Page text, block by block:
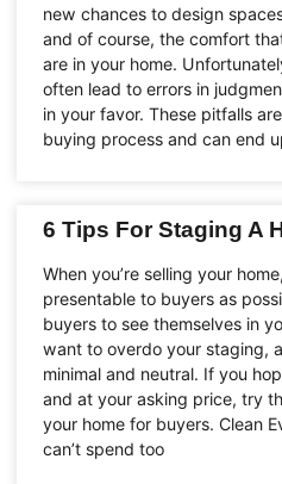
new chances to design
and of course, the comfort
are in your home.
often lead to errors in
in your favor. These pitfalls
buying process and can end
6 Tips For Staging A
When you’re selling your
presentable to buyers as
buyers to see themselves in
want to overdo your staging,
minimal and neutral. If you
and at your asking price, try
your home for buyers. Clean
can’t spend too